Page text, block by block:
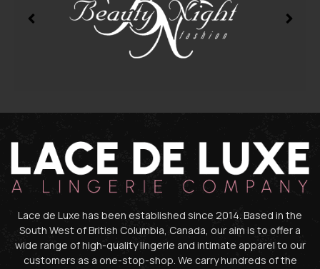
Lace de Luxe has been established since 2014. Based in the
South West of British Columbia, Canada, our aim is to offer a
wide range of high-quality lingerie and intimate apparel to our
customers as a one-stop-shop. We carry hundreds of the